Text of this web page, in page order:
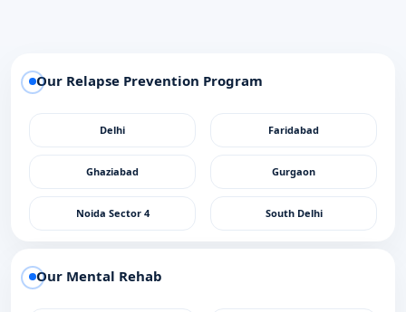
Our Relapse Prevention Program
Delhi Faridabad
Ghaziabad Gurgaon
Noida Sector 4 South Delhi
Our Mental Rehab